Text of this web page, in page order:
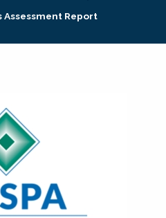
Assessment Report